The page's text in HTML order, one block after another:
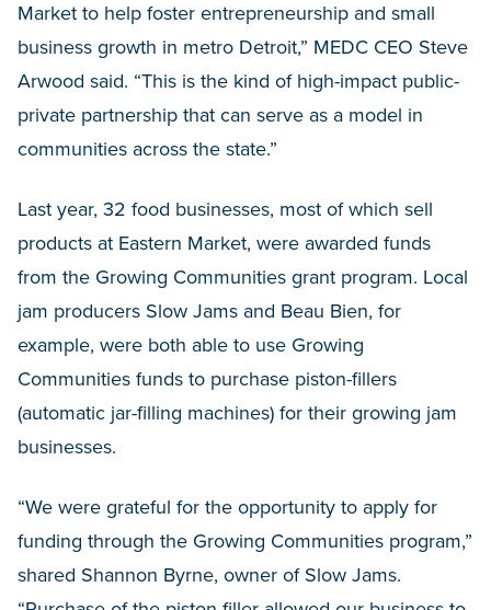
Market to help foster entrepreneurship and small
business growth in metro Detroit,” MEDC CEO Steve
Arwood said. “This is the kind of high-impact public-
private partnership that can serve as a model in
communities across the state.”
Last year, 32 food businesses, most of which sell
products at Eastern Market, were awarded funds
from the Growing Communities grant program. Local
jam producers Slow Jams and Beau Bien, for
example, were both able to use Growing
Communities funds to purchase piston-fillers
(automatic jar-filling machines) for their growing jam
businesses.
“We were grateful for the opportunity to apply for
funding through the Growing Communities program,”
shared Shannon Byrne, owner of Slow Jams.